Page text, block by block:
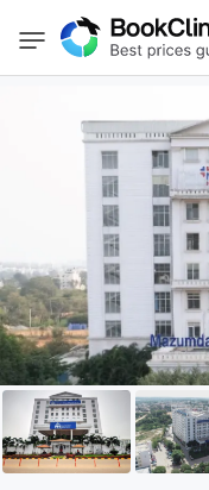
BookClinics Best